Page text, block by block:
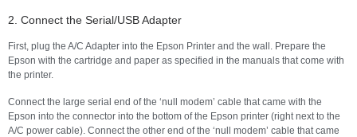
2. Connect the Serial/USB Adapter
First, plug the A/C Adapter into the Epson Printer and the wall. Prepare the
Epson with the cartridge and paper as specified in the manuals that come with
the printer.
Connect the large serial end of the ‘null modem’ cable that came with the
Epson into the connector into the bottom of the Epson printer (right next to the
A/C power cable). Connect the other end of the ‘null modem’ cable that came